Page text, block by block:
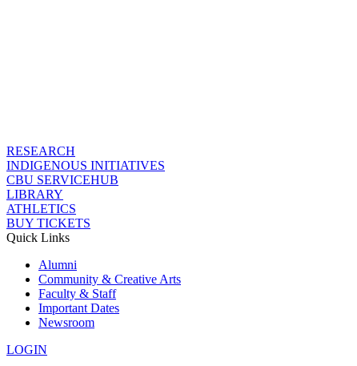
RESEARCH
INDIGENOUS INITIATIVES
CBU SERVICEHUB
LIBRARY
ATHLETICS
BUY TICKETS
Quick Links
Alumni
Community & Creative Arts
Faculty & Staff
Important Dates
Newsroom
LOGIN